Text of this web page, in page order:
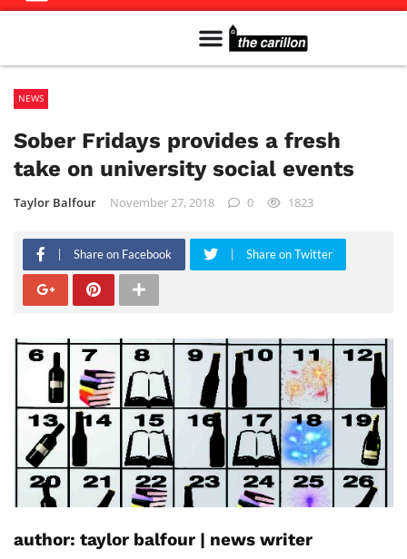
NEWS
Sober Fridays provides a fresh
take on university social events
Taylor Balfour November 27, 2018 0 1823
Share on Facebook Share on Twitter
author: taylor balfour | news writer